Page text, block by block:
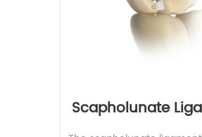
Scapholunate